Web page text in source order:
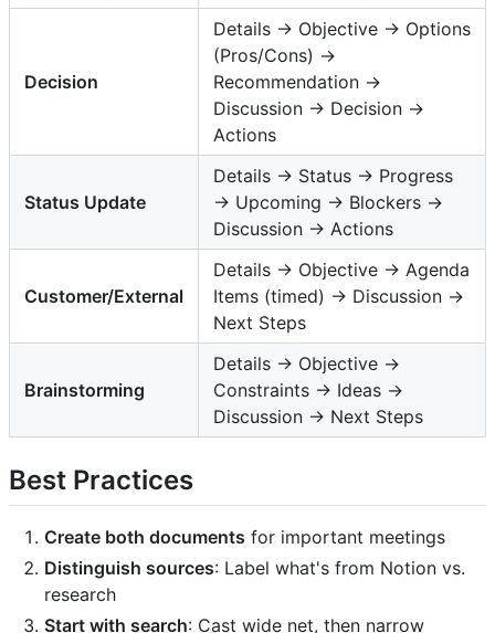
Decision
Details → Objective → Options
(Pros/Cons) →
Recommendation →
Discussion → Decision →
Actions
Status Update
Details → Status → Progress
→ Upcoming → Blockers →
Discussion → Actions
Customer/External
Details → Objective → Agenda
Items (timed) → Discussion →
Next Steps
Brainstorming
Details → Objective →
Constraints → Ideas →
Discussion → Next Steps
Best Practices
Create both documents for important meetings
Distinguish sources: Label what's from Notion vs.
research
Start with search: Cast wide net, then narrow